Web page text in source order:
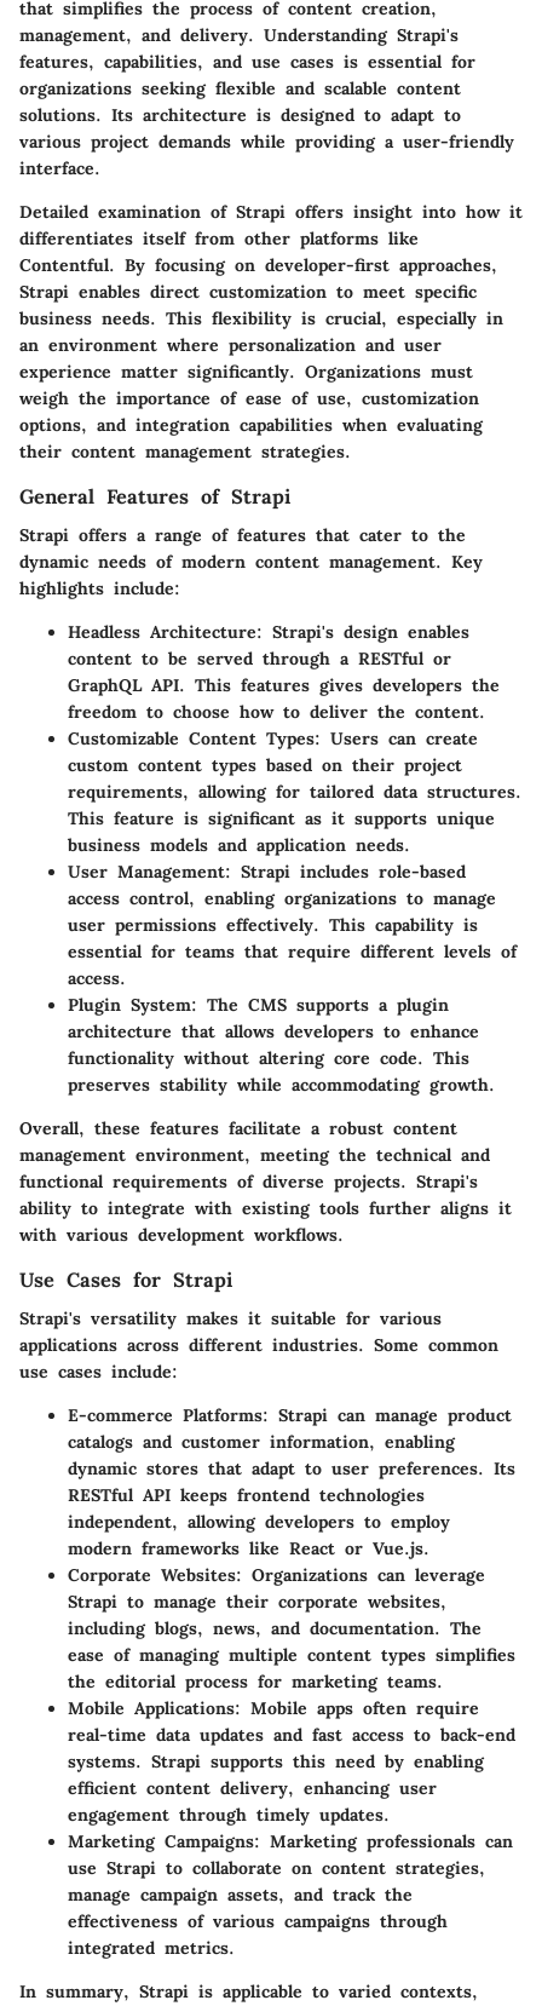
that simplifies the process of content creation,
management, and delivery. Understanding Strapi's
features, capabilities, and use cases is essential for
organizations seeking flexible and scalable content
solutions. Its architecture is designed to adapt to
various project demands while providing a user-friendly
interface.
Detailed examination of Strapi offers insight into how it
differentiates itself from other platforms like
Contentful. By focusing on developer-first approaches,
Strapi enables direct customization to meet specific
business needs. This flexibility is crucial, especially in
an environment where personalization and user
experience matter significantly. Organizations must
weigh the importance of ease of use, customization
options, and integration capabilities when evaluating
their content management strategies.
General Features of Strapi
Strapi offers a range of features that cater to the
dynamic needs of modern content management. Key
highlights include:
Headless Architecture: Strapi's design enables
content to be served through a RESTful or
GraphQL API. This features gives developers the
freedom to choose how to deliver the content.
Customizable Content Types: Users can create
custom content types based on their project
requirements, allowing for tailored data structures.
This feature is significant as it supports unique
business models and application needs.
User Management: Strapi includes role-based
access control, enabling organizations to manage
user permissions effectively. This capability is
essential for teams that require different levels of
access.
Plugin System: The CMS supports a plugin
architecture that allows developers to enhance
functionality without altering core code. This
preserves stability while accommodating growth.
Overall, these features facilitate a robust content
management environment, meeting the technical and
functional requirements of diverse projects. Strapi's
ability to integrate with existing tools further aligns it
with various development workflows.
Use Cases for Strapi
Strapi's versatility makes it suitable for various
applications across different industries. Some common
use cases include:
E-commerce Platforms: Strapi can manage product
catalogs and customer information, enabling
dynamic stores that adapt to user preferences. Its
RESTful API keeps frontend technologies
independent, allowing developers to employ
modern frameworks like React or Vue.js.
Corporate Websites: Organizations can leverage
Strapi to manage their corporate websites,
including blogs, news, and documentation. The
ease of managing multiple content types simplifies
the editorial process for marketing teams.
Mobile Applications: Mobile apps often require
real-time data updates and fast access to back-end
systems. Strapi supports this need by enabling
efficient content delivery, enhancing user
engagement through timely updates.
Marketing Campaigns: Marketing professionals can
use Strapi to collaborate on content strategies,
manage campaign assets, and track the
effectiveness of various campaigns through
integrated metrics.
In summary, Strapi is applicable to varied contexts,